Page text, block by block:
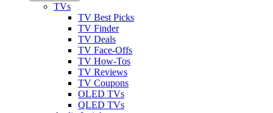
TVs
TV Best Picks
TV Finder
TV Deals
TV Face-Offs
TV How-Tos
TV Reviews
TV Coupons
OLED TVs
QLED TVs